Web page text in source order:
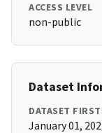
ACCESS LEVEL
non-public
Dataset
DATASET
January 01,